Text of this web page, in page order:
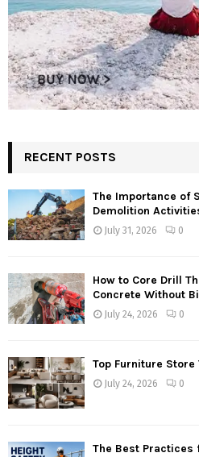
RECENT POSTS
The Importance of
Demolition
July 31, 2026 0
How to Core Drill
Concrete Without
July 24, 2026 0
Top Furniture
July 24, 2026 0
The Best Practices